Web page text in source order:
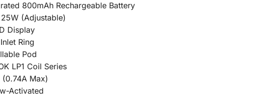
800mAh Rechargeable Battery
(Adjustable)
Display
Ring
Pod
LP1 Coil Series
(0.74A Max)
Activated